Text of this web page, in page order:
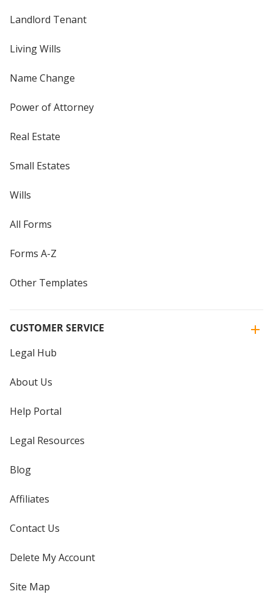
Landlord Tenant
Living Wills
Name Change
Power of Attorney
Real Estate
Small Estates
Wills
All Forms
Forms A-Z
Other Templates
CUSTOMER SERVICE
Legal Hub
About Us
Help Portal
Legal Resources
Blog
Affiliates
Contact Us
Delete My Account
Site Map